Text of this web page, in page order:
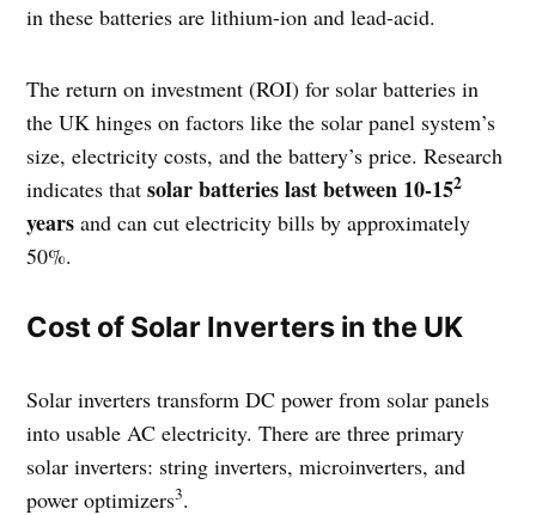
in these batteries are lithium-ion and lead-acid.
The return on investment (ROI) for solar batteries in
the UK hinges on factors like the solar panel system’s
size, electricity costs, and the battery’s price. Research
indicates thatsolar batteries last between 10-152
yearsand can cut electricity bills by approximately
50%.
Cost of Solar Inverters in the UK
Solar inverters transform DC power from solar panels
into usable AC electricity. There are three primary
solar inverters: string inverters, microinverters, and
power optimizers3.